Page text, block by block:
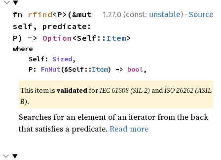
1.27.0 (const: unstable) · Source
fn rfind<P>(&mut
self, predicate:
P) -> Option <Self:: Item>
where
    Self:
Sized,
    P:
FnMut(&Self::Item) -> bool,
This item isvalidatedforIEC 61508 (SIL 2) andISO 26262 (ASIL
B).
Searches for an element of an iterator from the back
that satisfies a predicate.Read more